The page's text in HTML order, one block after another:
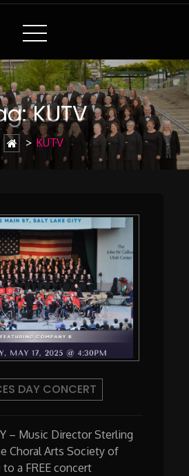
KUTV
> KUTV
DAY CONCERT
– Music Director Sterling
Choral Arts Society of
a FREE concert